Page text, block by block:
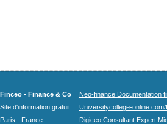
Finceo - Finance & Co
Site d'information gratuit
Paris - France
Neo-finance Documentation
Universitycollege-
Digiceo Consultant Expert